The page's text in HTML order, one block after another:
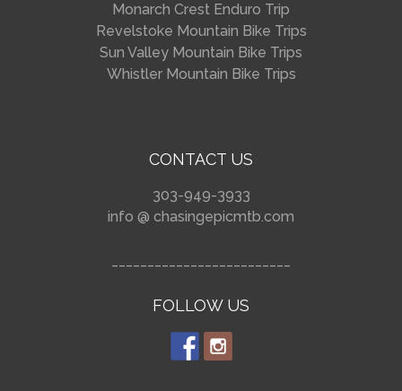
Monarch Crest Enduro Trip
Revelstoke Mountain Bike Trips
Sun Valley Mountain Bike Trips
Whistler Mountain Bike Trips
CONTACT US
303-949-3933
info @ chasingepicmtb.com
FOLLOW US